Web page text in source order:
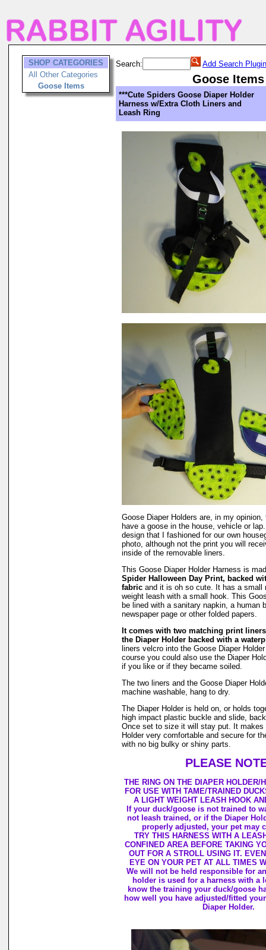
SHOP CATEGORIES
All Other Categories
Goose Items
Search: Add Search Plugin
Goose Items
***Cute Spiders Goose Diaper Holder
Harness w/Extra Cloth Liners and
Leash Ring
Goose Diaper Holders are, in my
have a goose in the house, vehicle or
design that I fashioned for our own
photo, although not the print you will
inside of the removable liners.
This Goose Diaper Holder Harness is
Spider Halloween Day Print, backed
fabric and it is oh so cute. It has a small
weight leash with a small hook. This
be lined with a sanitary napkin, a human
newspaper page or other folded papers.
It comes with two matching print
the Diaper Holder backed with a
liners velcro into the Goose Diaper
course you could also use the Diaper
if you like or if they became soiled.
The two liners and the Goose Diaper
machine washable, hang to dry.
The Diaper Holder is held on, or holds
high impact plastic buckle and slide,
Once set to size it will stay put. It makes
Holder very comfortable and secure for
with no big bulky or shiny parts.
PLEASE
THE RING ON THE DIAPER HOLDER/
FOR USE WITH TAME/TRAINED
A LIGHT WEIGHT LEASH HOOK
If your duck/goose is not trained to
not leash trained, or if the Diaper
properly adjusted, your pet may
TRY THIS HARNESS WITH A
CONFINED AREA BEFORE TAKING
OUT FOR A STROLL USING IT.
EYE ON YOUR PET AT ALL TIMES
We will not be held responsible for
holder is used for a harness with a
know the training your duck/goose
how well you have adjusted/fitted
Diaper Holder.